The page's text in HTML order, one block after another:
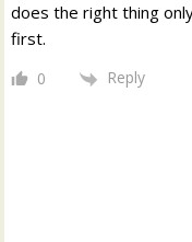
does the right thing
first.
0 Reply